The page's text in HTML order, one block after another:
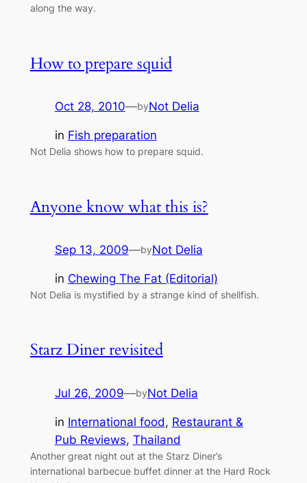
along the way.
How to prepare squid
Oct 28, 2010—byNot Delia
in Fish preparation
Not Delia shows how to prepare squid.
Anyone know what this is?
Sep 13, 2009—byNot Delia
in Chewing The Fat (Editorial)
Not Delia is mystified by a strange kind of shellfish.
Starz Diner revisited
Jul 26, 2009—byNot Delia
in International food, Restaurant &
Pub Reviews, Thailand
Another great night out at the Starz Diner’s
international barbecue buffet dinner at the Hard Rock